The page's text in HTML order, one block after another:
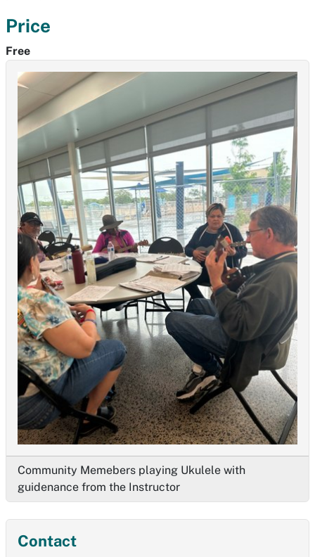
Price
Free
Community Memebers playing Ukulele with
guidenance from the Instructor
Contact